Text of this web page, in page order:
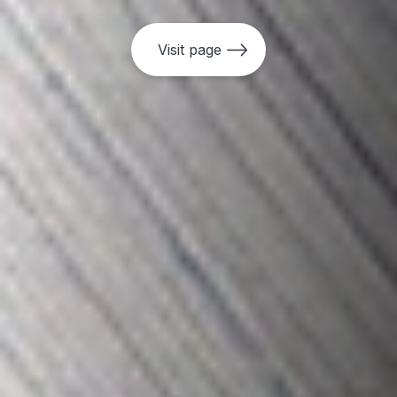
Access To Information (ATI) Policy
Access To Information (ATI) Guidelines
Independent Consultation and
Independent Evaluation Policy
Visit page